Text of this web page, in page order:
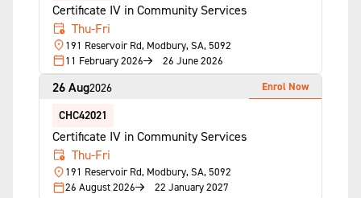
Certificate IV in Community Services
Thu-Fri
191 Reservoir Rd, Modbury, SA, 5092
11 February 2026
26 June 2026
26 Aug2026
CHC42021
Certificate IV in Community Services
Thu-Fri
191 Reservoir Rd, Modbury, SA, 5092
26 August 2026
22 January 2027
Enrol Now